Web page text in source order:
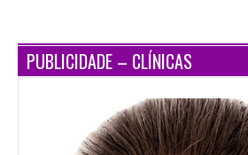
PUBLICIDADE – CLÍNICAS